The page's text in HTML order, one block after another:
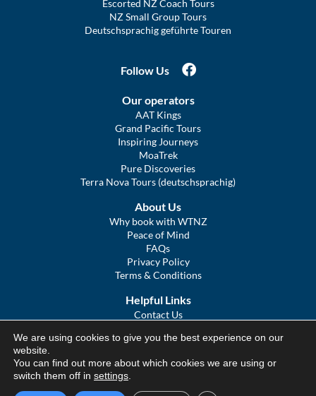
Escorted NZ Coach Tours
NZ Small Group Tours
Deutschsprachig geführte Touren
Follow Us
Our operators
AAT Kings
Grand Pacific Tours
Inspiring Journeys
MoaTrek
Pure Discoveries
Terra Nova Tours (deutschsprachig)
About Us
Why book with WTNZ
Peace of Mind
FAQs
Privacy Policy
Terms & Conditions
Helpful Links
Contact Us
COVID Statement
We Tour Australia
We are using cookies to give you the best experience on our
website.
You can find out more about which cookies we are using or
switch them off in settings